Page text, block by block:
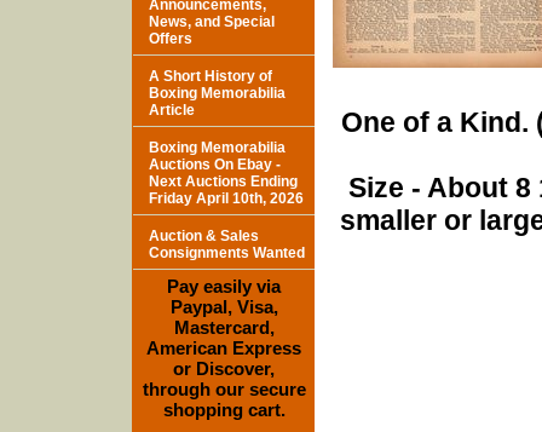
One of a Kind.
Size - About
smaller or
Announcements,
News, and Special
Offers
A Short History of
Boxing Memorabilia
Article
Boxing Memorabilia
Auctions On Ebay -
Next Auctions Ending
Friday April 10th, 2026
Auction & Sales
Consignments Wanted
Pay easily via
Paypal, Visa,
Mastercard,
American Express
or Discover,
through our secure
shopping cart.